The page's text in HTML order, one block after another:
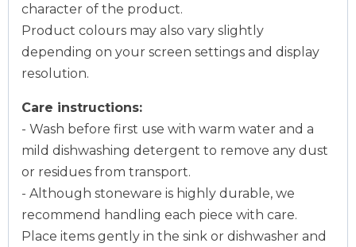
character of the product.
Product colours may also vary slightly
depending on your screen settings and display
resolution.
Care instructions:
- Wash before first use with warm water and a
mild dishwashing detergent to remove any dust
or residues from transport.
- Although stoneware is highly durable, we
recommend handling each piece with care.
Place items gently in the sink or dishwasher and